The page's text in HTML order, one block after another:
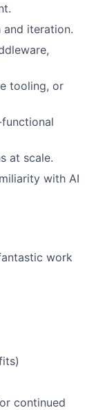
iteration.
tooling, or
at scale.
with AI
work
continued